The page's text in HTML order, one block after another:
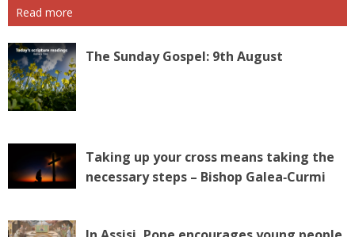
Read more
The Sunday Gospel: 9th August
Taking up your cross means taking the
necessary steps – Bishop Galea‑Curmi